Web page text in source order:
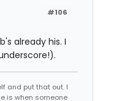
#106
already his. I
and put that out. I
is when someone